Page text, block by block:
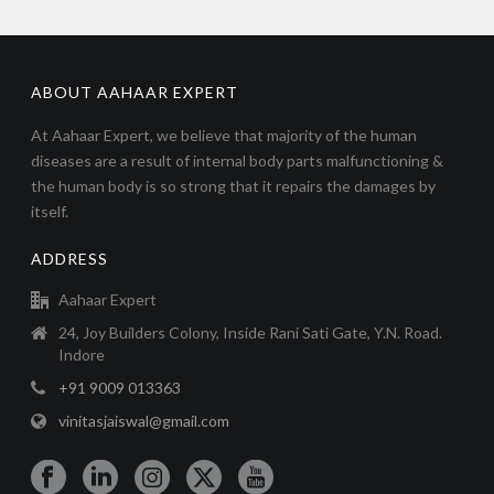
ABOUT AAHAAR EXPERT
At Aahaar Expert, we believe that majority of the human
diseases are a result of internal body parts malfunctioning &
the human body is so strong that it repairs the damages by
itself.
ADDRESS
Aahaar Expert
24, Joy Builders Colony, Inside Rani Sati Gate, Y.N. Road.
Indore
+91 9009 013363
vinitasjaiswal@gmail.com